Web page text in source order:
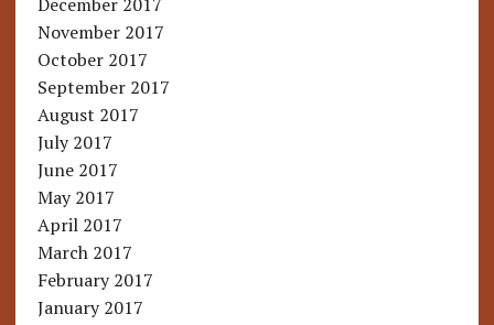
November 2017
October 2017
September 2017
August 2017
July 2017
June 2017
May 2017
April 2017
March 2017
February 2017
January 2017